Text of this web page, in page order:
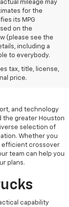
mileage may
for the
its MPG
on the
(please see the
including a
to everybody.
tax, title, license,
price.
and technology
the greater Houston
selection of
Whether you
efficient crossover
team can help you
plans.
capability